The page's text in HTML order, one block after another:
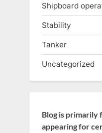
Shipboard
Stability
Tanker
Uncategorized
Blog is primarily
appearing for